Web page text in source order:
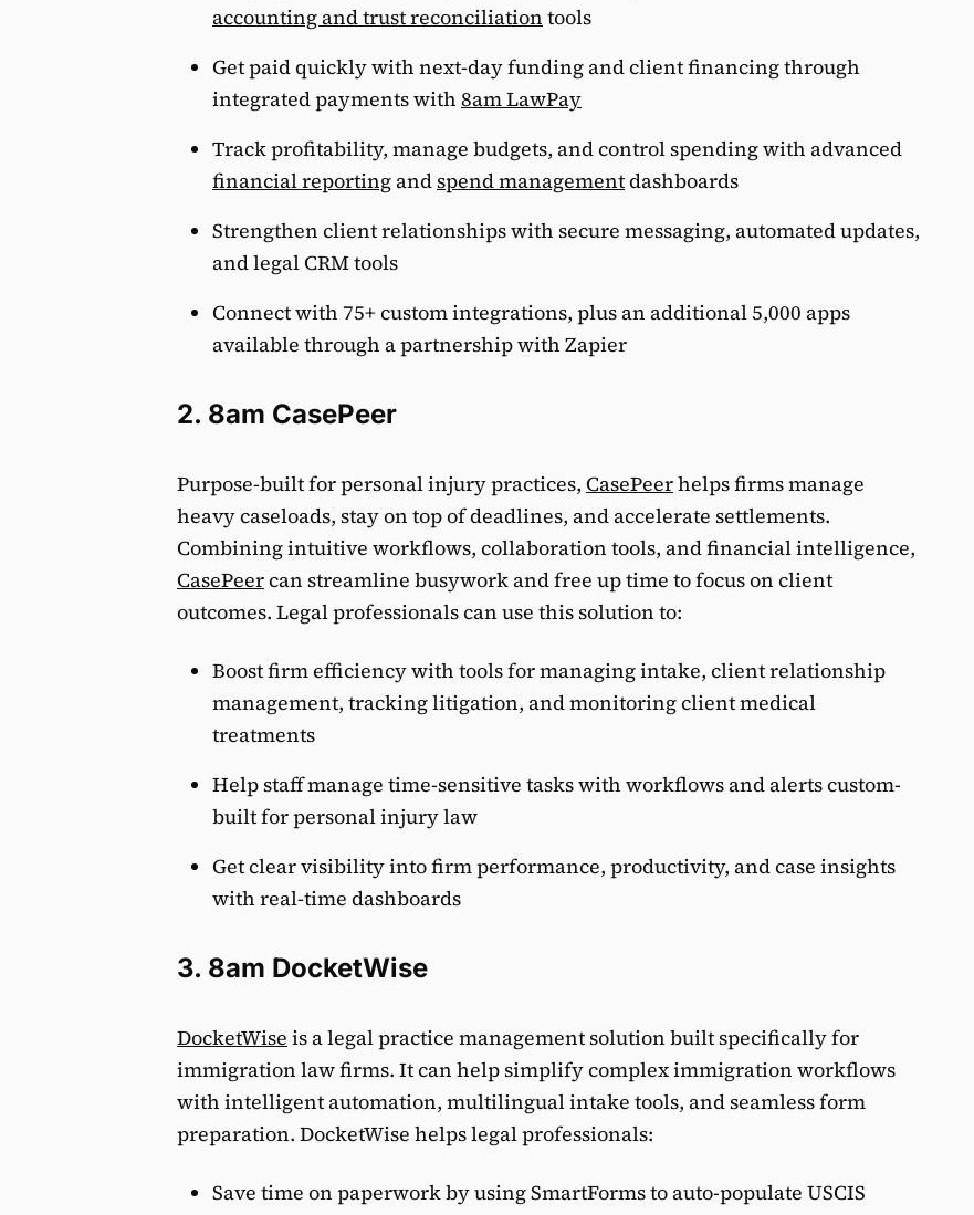
accounting and trust reconciliation tools
Get paid quickly with next-day funding and client financing through
integrated payments with 8am LawPay
Track profitability, manage budgets, and control spending with advanced
financial reportingandspend managementdashboards
Strengthen client relationships with secure messaging, automated updates,
and legal CRM tools
Connect with 75+ custom integrations, plus an additional 5,000 apps
available through a partnership with Zapier
2. 8am CasePeer
Purpose-built for personal injury practices, CasePeerhelps firms manage
heavy caseloads, stay on top of deadlines, and accelerate settlements.
Combining intuitive workflows, collaboration tools, and financial intelligence,
CasePeercan streamline busywork and free up time to focus on client
outcomes. Legal professionals can use this solution to:
Boost firm efficiency with tools for managing intake, client relationship
management, tracking litigation, and monitoring client medical
treatments
Help staff manage time-sensitive tasks with workflows and alerts custom-
built for personal injury law
Get clear visibility into firm performance, productivity, and case insights
with real-time dashboards
3. 8am DocketWise
DocketWise is a legal practice management solution built specifically for
immigration law firms. It can help simplify complex immigration workflows
with intelligent automation, multilingual intake tools, and seamless form
preparation. DocketWise helps legal professionals:
Save time on paperwork by using SmartForms to auto-populate USCIS